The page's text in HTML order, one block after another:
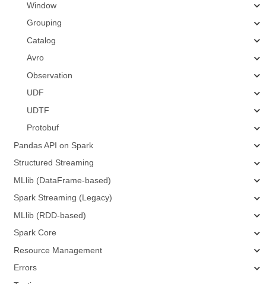
Window
Grouping
Catalog
Avro
Observation
UDF
UDTF
Protobuf
Pandas API on Spark
Structured Streaming
MLlib (DataFrame-based)
Spark Streaming (Legacy)
MLlib (RDD-based)
Spark Core
Resource Management
Errors